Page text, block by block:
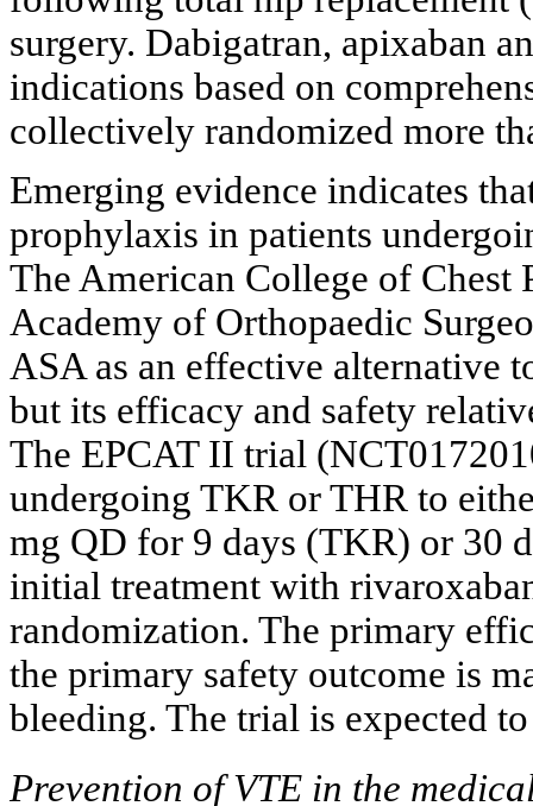
surgery. Dabigatran, apixaban
indications based on
collectively randomized more
Emerging evidence indicates
prophylaxis in patients
The American College of Chest
Academy of Orthopaedic
ASA as an effective alternative
but its efficacy and safety
The EPCAT II trial
undergoing TKR or THR to
mg QD for 9 days (TKR) or 30
initial treatment with
randomization. The primary
the primary safety outcome is
bleeding. The trial is expected
Prevention of VTE in the